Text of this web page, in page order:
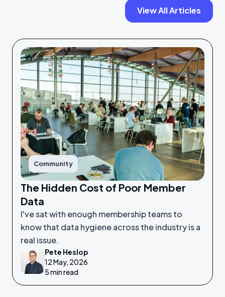
View All Articles
Community
The Hidden Cost of Poor Member
Data
I've sat with enough membership teams to
know that data hygiene across the industry is a
real issue.
Pete Heslop
12 May, 2026
5 min read